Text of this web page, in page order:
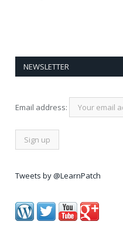
NEWSLETTER
Email address:
Tweets by @LearnPatch